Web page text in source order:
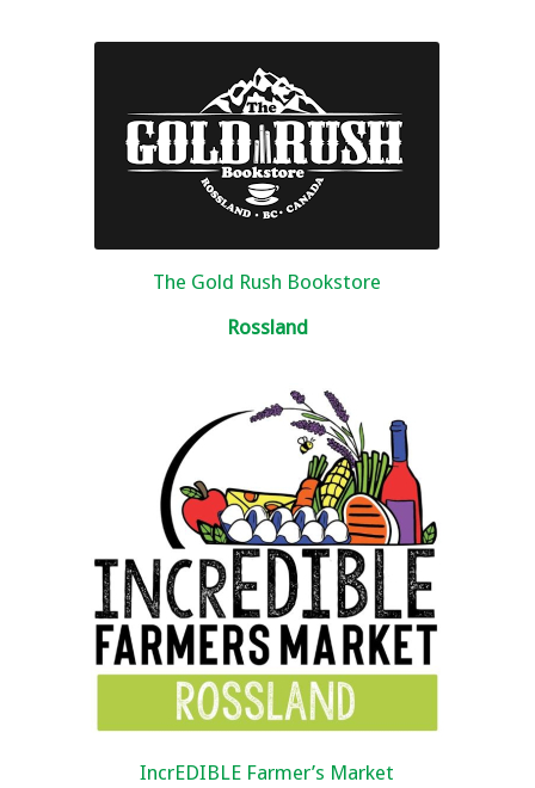
The Gold Rush Bookstore
Rossland
IncrEDIBLE Farmer’s Market